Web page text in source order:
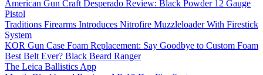
American Gun Craft Desperado Review: Black Powder 12 Gauge
Pistol
Traditions Firearms Introduces Nitrofire Muzzleloader With Firestick
System
KOR Gun Case Foam Replacement: Say Goodbye to Custom Foam
Best Belt Ever? Black Beard Ranger
The Leica Ballistics App